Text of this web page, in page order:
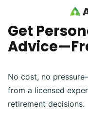
Skip to main content
Get
No cost, no
from a licensed
retirement decisions.